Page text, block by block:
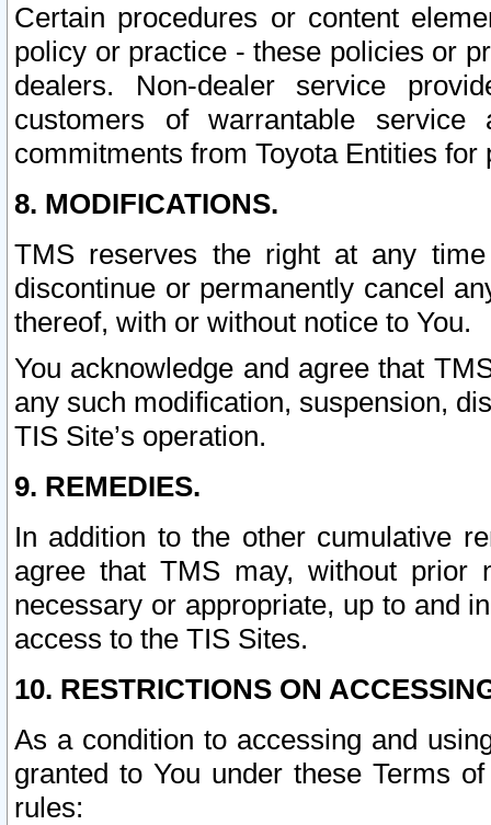
Certain procedures or content
policy or practice - these policies or
dealers. Non-dealer service
customers of warrantable
commitments from Toyota Entities
8. MODIFICATIONS.
TMS reserves the right at any
discontinue or permanently cancel
thereof, with or without notice to You.
You acknowledge and agree that
any such modification, suspension,
TIS Site’s operation.
9. REMEDIES.
In addition to the other cumulative
agree that TMS may, without prior
necessary or appropriate, up to and
access to the TIS Sites.
10. RESTRICTIONS ON
As a condition to accessing and
granted to You under these Terms
rules: